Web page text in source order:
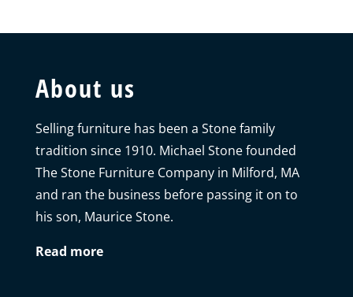
About us
Selling furniture has been a Stone family
tradition since 1910. Michael Stone founded
The Stone Furniture Company in Milford, MA
and ran the business before passing it on to
his son, Maurice Stone.
Read more